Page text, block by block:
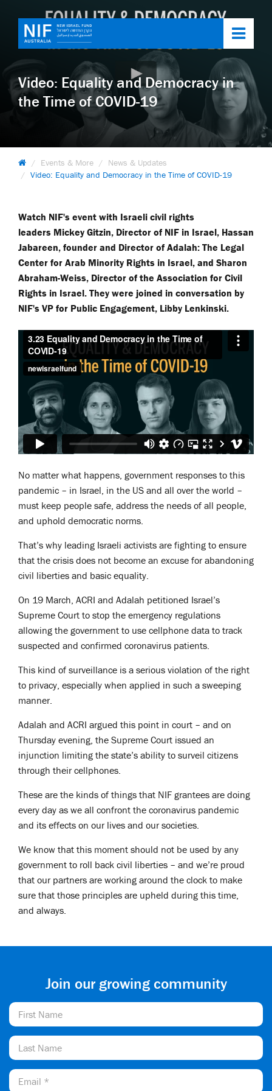
Video: Equality and Democracy in
the Time of COVID-19
Events & More
News & Updates
Video: Equality and Democracy in the Time of COVID-19
Watch NIF's event with Israeli civil rights
leaders Mickey Gitzin, Director of NIF in Israel, Hassan
Jabareen, founder and Director of Adalah: The Legal
Center for Arab Minority Rights in Israel, and Sharon
Abraham-Weiss, Director of the Association for Civil
Rights in Israel. They were joined in conversation by
NIF's VP for Public Engagement, Libby Lenkinski.
No matter what happens, government responses to this
pandemic – in Israel, in the US and all over the world –
must keep people safe, address the needs of all people,
and uphold democratic norms.
That’s why leading Israeli activists are fighting to ensure
that the crisis does not become an excuse for abandoning
civil liberties and basic equality.
On 19 March, ACRI and Adalah petitioned Israel’s
Supreme Court to stop the emergency regulations
allowing the government to use cellphone data to track
suspected and confirmed coronavirus patients.
This kind of surveillance is a serious violation of the right
to privacy, especially when applied in such a sweeping
manner.
Adalah and ACRI argued this point in court – and on
Thursday evening, the Supreme Court issued an
injunction limiting the state’s ability to surveil citizens
through their cellphones.
These are the kinds of things that NIF grantees are doing
every day as we all confront the coronavirus pandemic
and its effects on our lives and our societies.
We know that this moment should not be used by any
government to roll back civil liberties – and we’re proud
that our partners are working around the clock to make
sure that those principles are upheld during this time,
and always.
Join our growing community